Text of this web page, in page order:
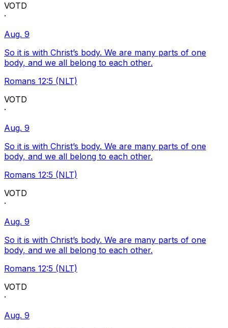
VOTD
·
Aug. 9
So it is with Christ’s body. We are many parts of one
body, and we all belong to each other.
Romans 12:5 (NLT)
VOTD
·
Aug. 9
So it is with Christ’s body. We are many parts of one
body, and we all belong to each other.
Romans 12:5 (NLT)
VOTD
·
Aug. 9
So it is with Christ’s body. We are many parts of one
body, and we all belong to each other.
Romans 12:5 (NLT)
VOTD
·
Aug. 9